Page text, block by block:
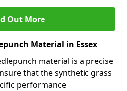
Out More
Material in Essex
material is a precise
that the synthetic grass
performance